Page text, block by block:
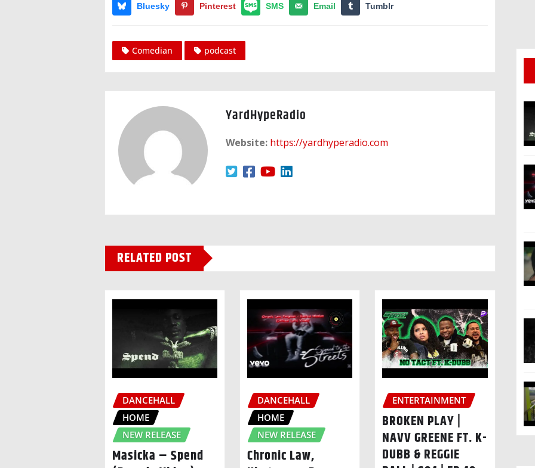
Bluesky
Pinterest SMS Email Tumblr
Comedian podcast
YardHypeRadio
Website: https://yardhyperadio.com
RELATED POST
DANCEHALL
HOME
NEW RELEASE
Masicka – Spend
DANCEHALL
HOME
NEW RELEASE
Chronic Law,
ENTERTAINMENT
BROKEN PLAY |
NAVV GREENE FT. K-
DUBB & REGGIE